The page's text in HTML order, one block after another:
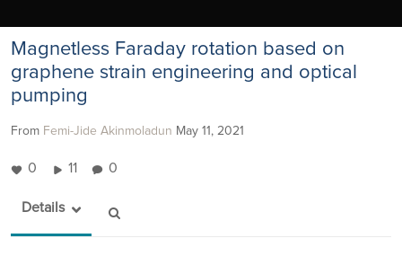
Magnetless Faraday rotation based on
graphene strain engineering and optical
pumping
From Femi-Jide Akinmoladun May 11, 2021
0 11 0
Details